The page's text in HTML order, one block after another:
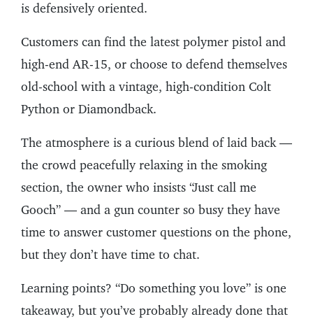
is defensively oriented.
Customers can find the latest polymer pistol and
high-end AR-15, or choose to defend themselves
old-school with a vintage, high-condition Colt
Python or Diamondback.
The atmosphere is a curious blend of laid back —
the crowd peacefully relaxing in the smoking
section, the owner who insists “Just call me
Gooch” — and a gun counter so busy they have
time to answer customer questions on the phone,
but they don’t have time to chat.
Learning points? “Do something you love” is one
takeaway, but you’ve probably already done that